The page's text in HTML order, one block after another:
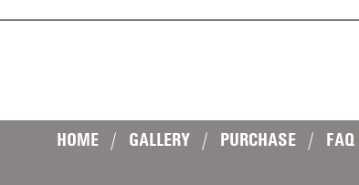
HOME | GALLERY | PURCHASE | FAQ